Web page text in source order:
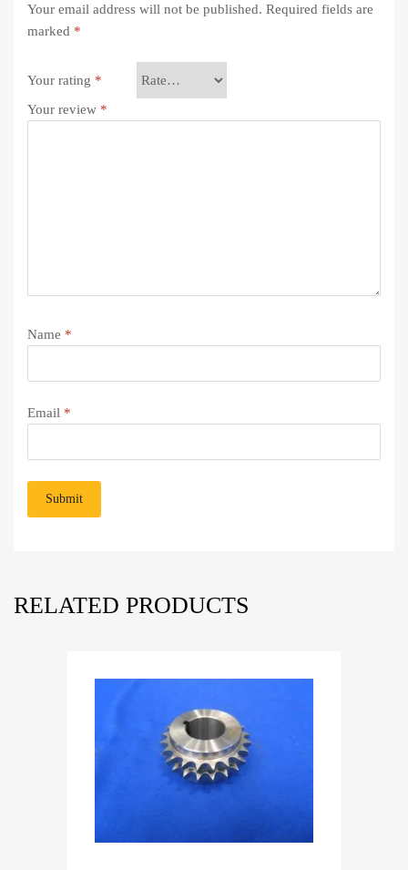
Your email address will not be published. Required fields are
marked *
Your rating *
Your review *
Name *
Email *
RELATED PRODUCTS